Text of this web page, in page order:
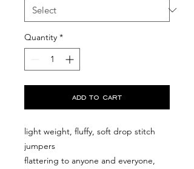
Quantity *
add to cart
light weight, fluffy, soft drop stitch
jumpers
flattering to anyone and everyone,